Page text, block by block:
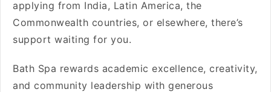
applying from India, Latin America, the
Commonwealth countries, or elsewhere, there’s
support waiting for you.
Bath Spa rewards academic excellence, creativity,
and community leadership with generous